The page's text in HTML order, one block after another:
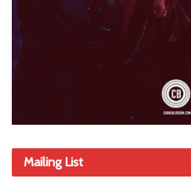
Mailing List